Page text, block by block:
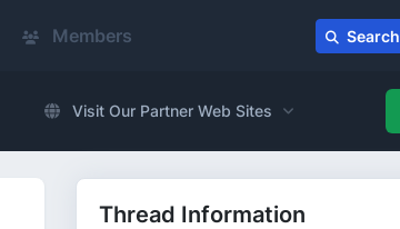
Members Search
Visit Our Partner Web Sites
Thread Information